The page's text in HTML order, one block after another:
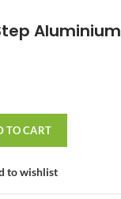
Aluminium
TO CART
to wishlist